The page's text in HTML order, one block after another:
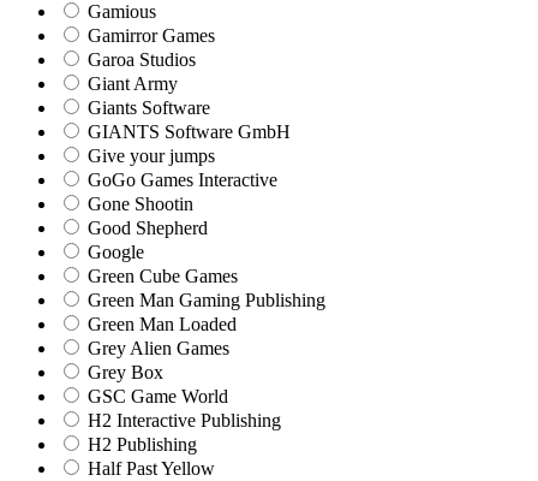
Gamious
Gamirror Games
Garoa Studios
Giant Army
Giants Software
GIANTS Software GmbH
Give your jumps
GoGo Games Interactive
Gone Shootin
Good Shepherd
Google
Green Cube Games
Green Man Gaming Publishing
Green Man Loaded
Grey Alien Games
Grey Box
GSC Game World
H2 Interactive Publishing
H2 Publishing
Half Past Yellow